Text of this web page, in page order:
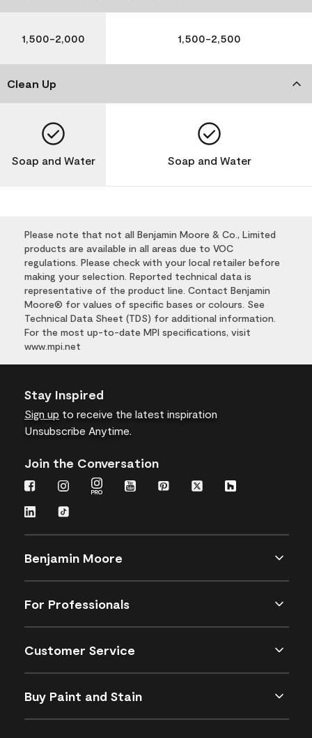
1,500-2,000 1,500-2,500
Clean Up
Soap and Water Soap and Water
Please note that not all Benjamin Moore & Co., Limited
products are available in all areas due to VOC
regulations. Please check with your local retailer before
making your selection. Reported technical data is
representative of the product line. Contact Benjamin
Moore® for values of specific bases or colours. See
Technical Data Sheet (TDS) for additional information.
For the most up-to-date MPI specifications, visit
www.mpi.net
Stay Inspired
Sign up to receive the latest inspiration
Unsubscribe Anytime.
Join the Conversation
Benjamin Moore
For Professionals
Customer Service
Buy Paint and Stain